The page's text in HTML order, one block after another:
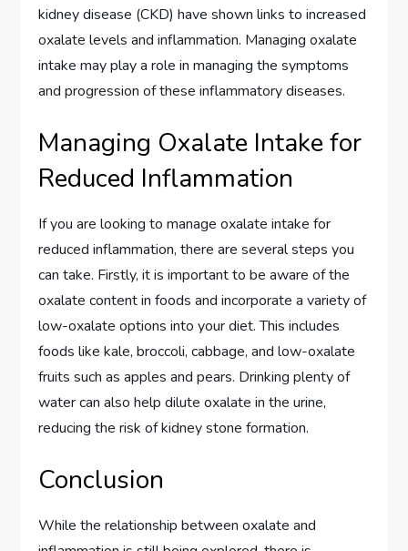
kidney disease (CKD) have shown links to increased
oxalate levels and inflammation. Managing oxalate
intake may play a role in managing the symptoms
and progression of these inflammatory diseases.
Managing Oxalate Intake for
Reduced Inflammation
If you are looking to manage oxalate intake for
reduced inflammation, there are several steps you
can take. Firstly, it is important to be aware of the
oxalate content in foods and incorporate a variety of
low-oxalate options into your diet. This includes
foods like kale, broccoli, cabbage, and low-oxalate
fruits such as apples and pears. Drinking plenty of
water can also help dilute oxalate in the urine,
reducing the risk of kidney stone formation.
Conclusion
While the relationship between oxalate and